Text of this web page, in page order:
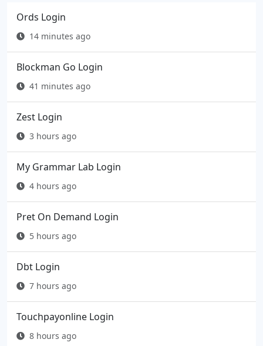
Ords Login
14 minutes ago
Blockman Go Login
41 minutes ago
Zest Login
3 hours ago
My Grammar Lab Login
4 hours ago
Pret On Demand Login
5 hours ago
Dbt Login
7 hours ago
Touchpayonline Login
8 hours ago